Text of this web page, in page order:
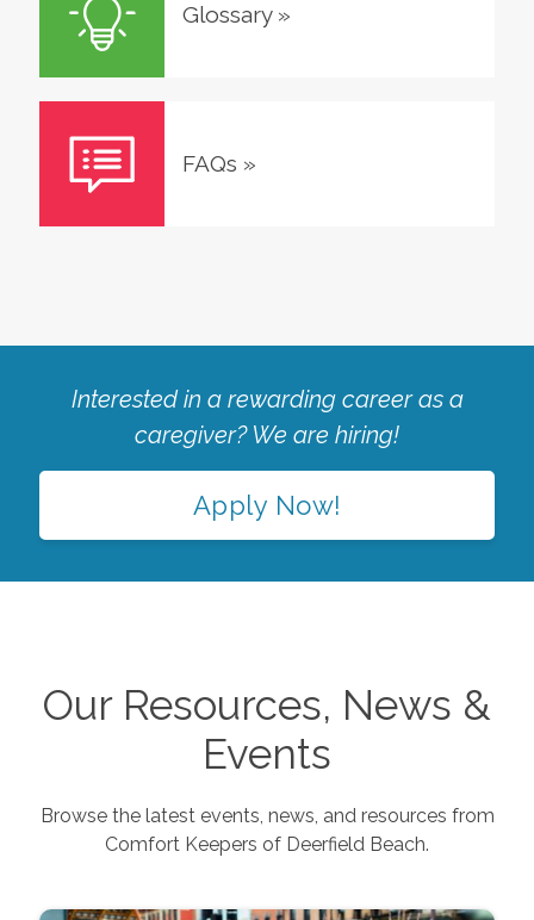
Glossary»
FAQs »
Interested in a rewarding career as a
caregiver? We are hiring!
Apply Now!
Our Resources, News &
Events
Browse the latest events, news, and resources from
Comfort Keepers of Deerfield Beach.